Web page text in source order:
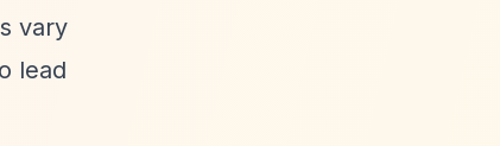
vary
lead